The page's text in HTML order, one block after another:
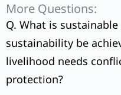
More Questions:
Q. What is
sustainability be
livelihood needs
protection?